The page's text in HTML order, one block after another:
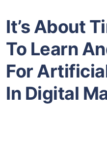
It’s About
To Learn
For
In Digital